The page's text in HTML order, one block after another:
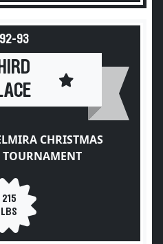
93
CHRISTMAS
TOURNAMENT
215
LBS